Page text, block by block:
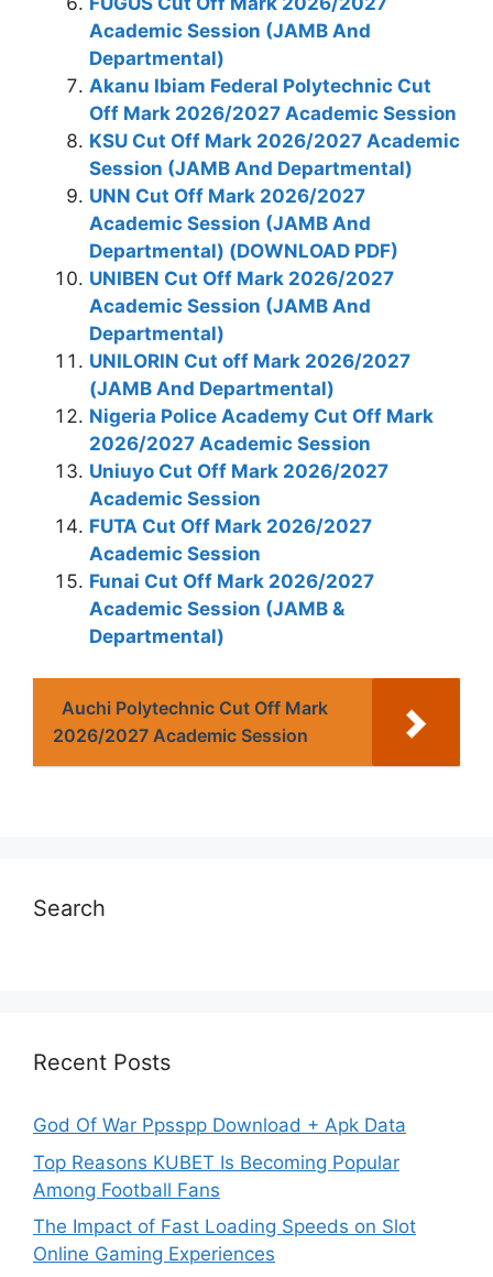
Academic Session (JAMB And
Departmental)
Akanu Ibiam Federal Polytechnic Cut
Off Mark 2026/2027 Academic Session
KSU Cut Off Mark 2026/2027 Academic
Session (JAMB And Departmental)
UNN Cut Off Mark 2026/2027
Academic Session (JAMB And
Departmental) (DOWNLOAD PDF)
UNIBEN Cut Off Mark 2026/2027
Academic Session (JAMB And
Departmental)
UNILORIN Cut off Mark 2026/2027
(JAMB And Departmental)
Nigeria Police Academy Cut Off Mark
2026/2027 Academic Session
Uniuyo Cut Off Mark 2026/2027
Academic Session
FUTA Cut Off Mark 2026/2027
Academic Session
Funai Cut Off Mark 2026/2027
Academic Session (JAMB &
Departmental)
Auchi Polytechnic Cut Off Mark
2026/2027 Academic Session
Search
Recent Posts
God Of War Ppsspp Download + Apk Data
Top Reasons KUBET Is Becoming Popular
Among Football Fans
The Impact of Fast Loading Speeds on Slot
Online Gaming Experiences